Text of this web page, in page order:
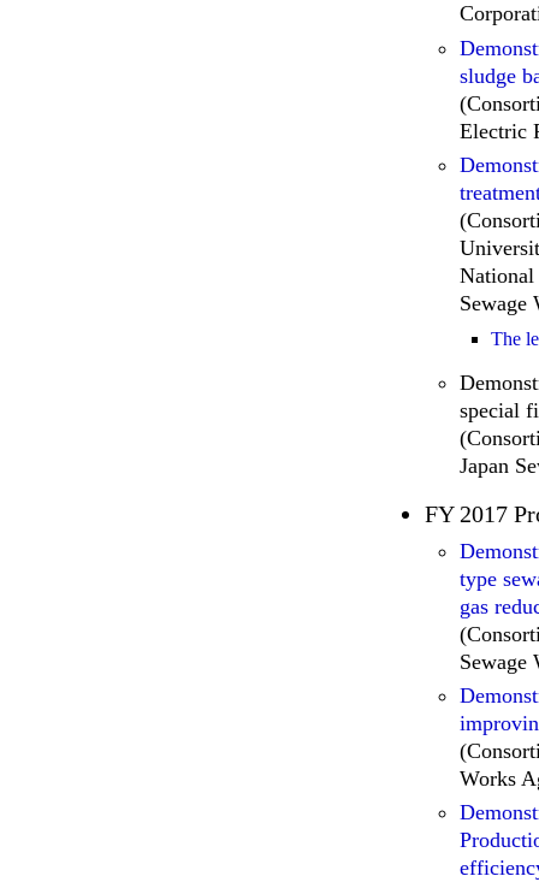
sludge
Electric
National
Sewage
The
special
Japan
FY 2017
type
gas
Sewage
Works